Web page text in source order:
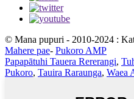
© Mana pupuri - 2010-2024 :
Mahere pae- Pukoro AMP
Papapātuhi Tauera Rererangi,
Pukoro, Tauira Raraunga, Waea